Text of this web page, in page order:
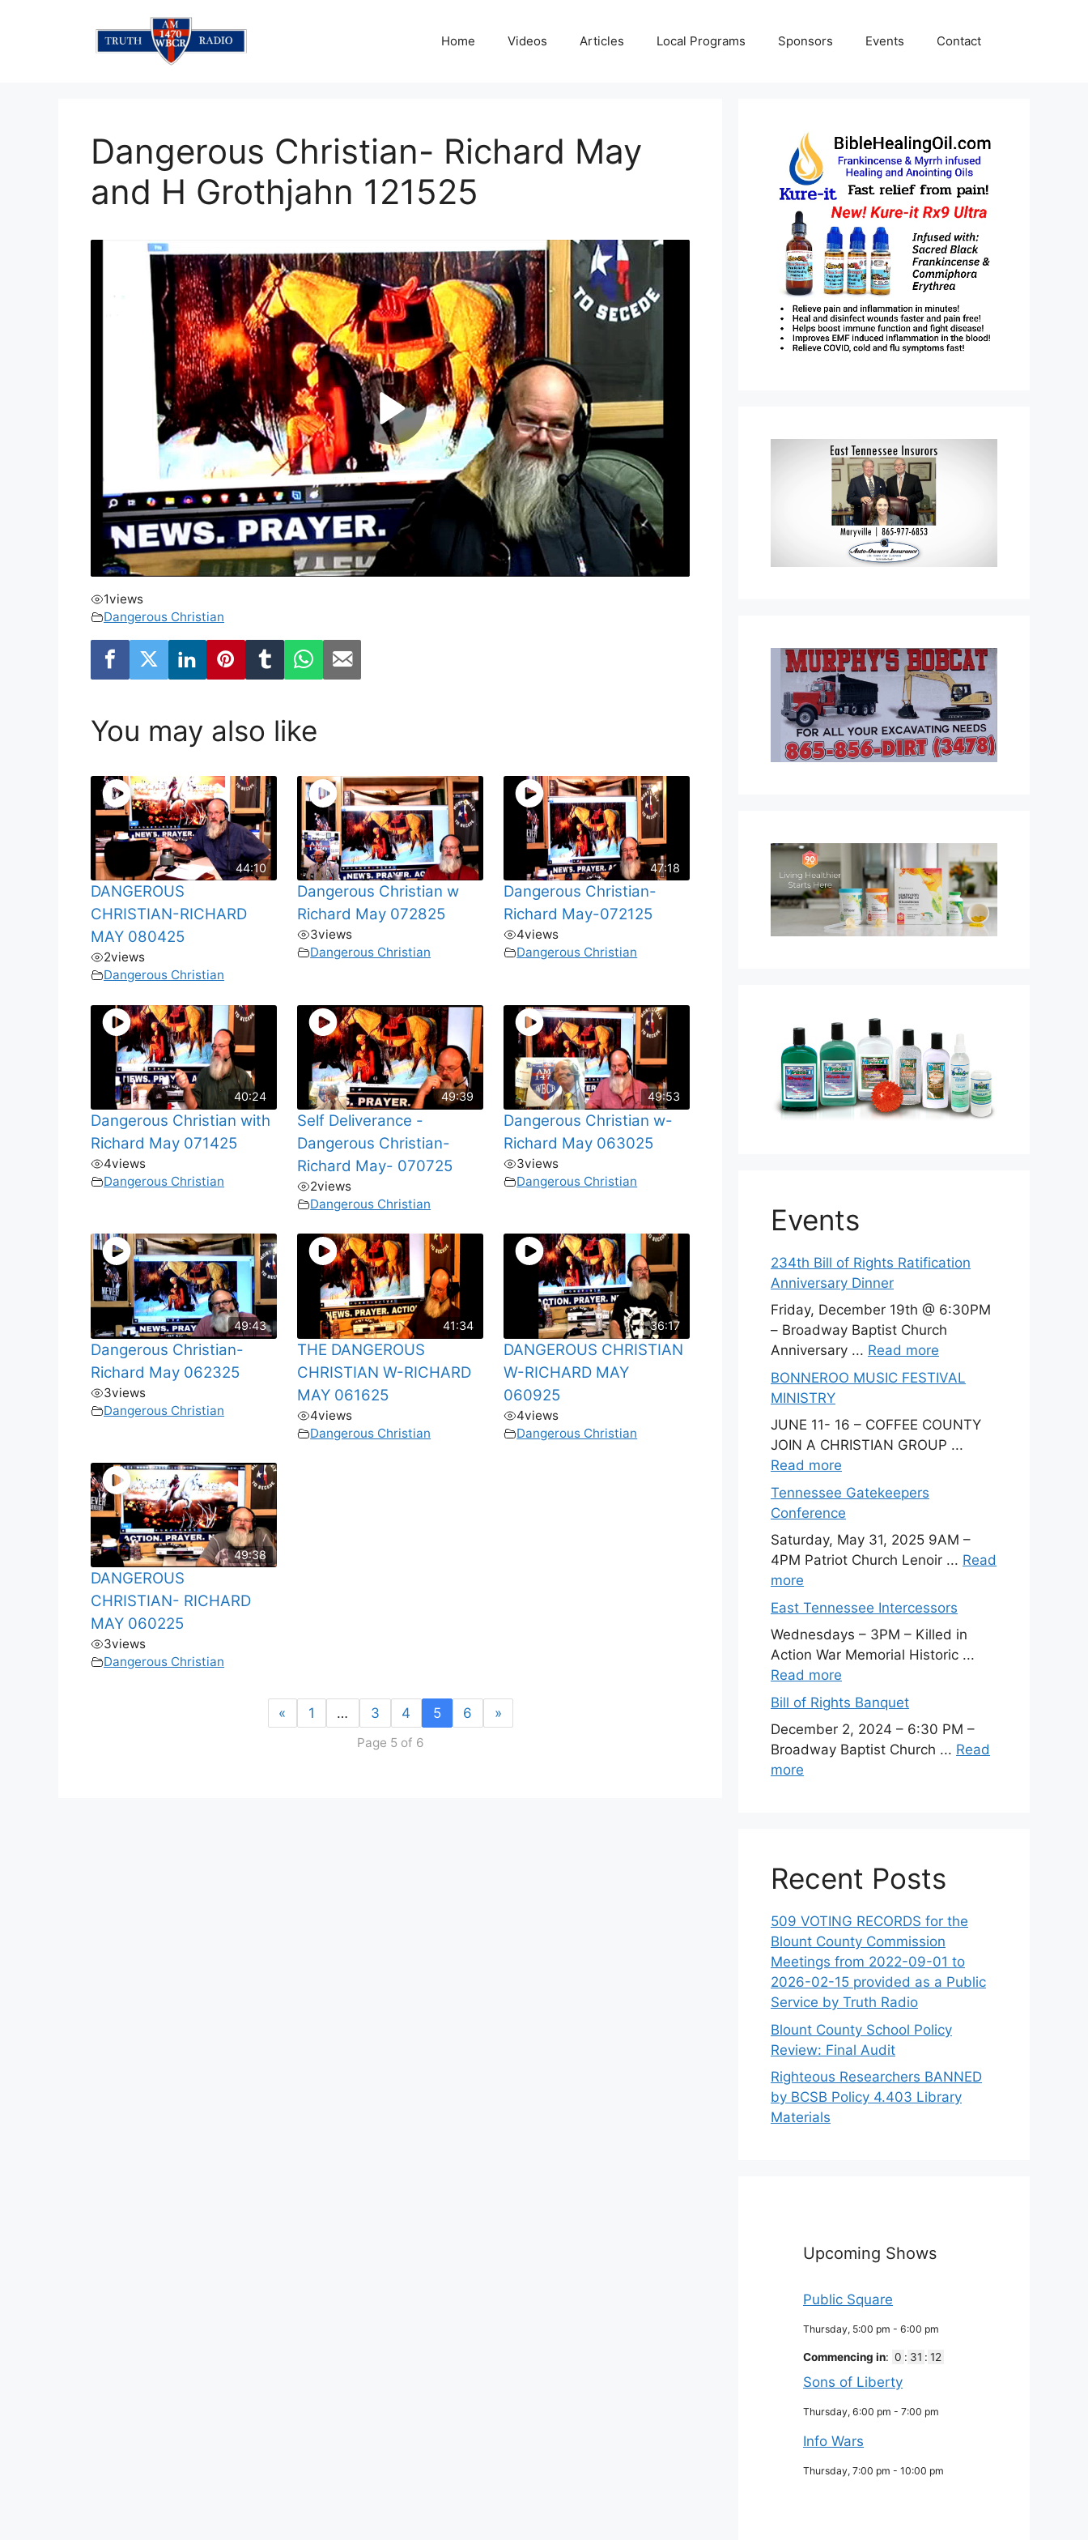
Home Videos Articles Local Programs Sponsors Events Contact
Dangerous Christian- Richard May
and H Grothjahn 121525
1views
Dangerous Christian
You may also like
44:10
DANGEROUS
CHRISTIAN-RICHARD
MAY 080425
2views
Dangerous Christian
Dangerous Christian w
Richard May 072825
3views
Dangerous Christian
47:18
Dangerous Christian-
Richard May-072125
4views
Dangerous Christian
40:24
Dangerous Christian with
Richard May 071425
4views
Dangerous Christian
49:39
Self Deliverance -
Dangerous Christian-
Richard May- 070725
2views
Dangerous Christian
49:53
Dangerous Christian w-
Richard May 063025
3views
Dangerous Christian
49:43
Dangerous Christian-
Richard May 062325
3views
Dangerous Christian
41:34
THE DANGEROUS
CHRISTIAN W-RICHARD
MAY 061625
4views
Dangerous Christian
36:17
DANGEROUS CHRISTIAN
W-RICHARD MAY
060925
4views
Dangerous Christian
49:38
DANGEROUS
CHRISTIAN- RICHARD
MAY 060225
3views
Dangerous Christian
« 1 … 3 4 5 6 »
Page 5 of 6
Events
234th Bill of Rights Ratification
Anniversary Dinner
Friday, December 19th @ 6:30PM
– Broadway Baptist Church
Anniversary ... Read more
BONNEROO MUSIC FESTIVAL
MINISTRY
JUNE 11- 16 – COFFEE COUNTY
JOIN A CHRISTIAN GROUP ...
Read more
Tennessee Gatekeepers
Conference
Saturday, May 31, 2025 9AM –
4PM Patriot Church Lenoir ... Read
more
East Tennessee Intercessors
Wednesdays – 3PM – Killed in
Action War Memorial Historic ...
Read more
Bill of Rights Banquet
December 2, 2024 – 6:30 PM –
Broadway Baptist Church ... Read
more
Recent Posts
509 VOTING RECORDS for the
Blount County Commission
Meetings from 2022-09-01 to
2026-02-15 provided as a Public
Service by Truth Radio
Blount County School Policy
Review: Final Audit
Righteous Researchers BANNED
by BCSB Policy 4.403 Library
Materials
Upcoming Shows
Public Square
Thursday, 5:00 pm - 6:00 pm
Commencing in: 0 : 31 : 11
Sons of Liberty
Thursday, 6:00 pm - 7:00 pm
Info Wars
Thursday, 7:00 pm - 10:00 pm